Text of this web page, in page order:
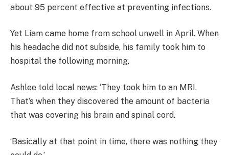
about 95 percent effective at preventing infections.
Yet Liam came home from school unwell in April. When
his headache did not subside, his family took him to
hospital the following morning.
Ashlee told local news: ‘They took him to an MRI.
That’s when they discovered the amount of bacteria
that was covering his brain and spinal cord.
‘Basically at that point in time, there was nothing they